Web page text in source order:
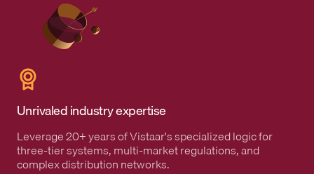
Unrivaled industry expertise
Leverage 20+ years of Vistaar's specialized logic for
three-tier systems, multi-market regulations, and
complex distribution networks.